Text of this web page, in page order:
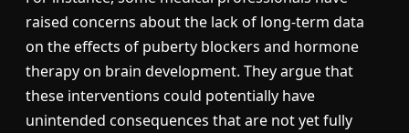
raised concerns about the lack of long-term data
on the effects of puberty blockers and hormone
therapy on brain development. They argue that
these interventions could potentially have
unintended consequences that are not yet fully